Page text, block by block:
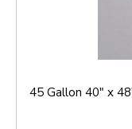
45 Gallon 40" x